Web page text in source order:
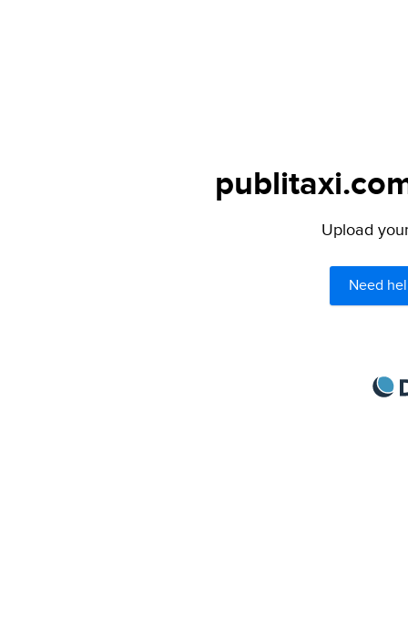
Upload
Need